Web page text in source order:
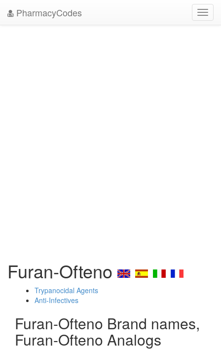
PharmacyCodes
Furan-Ofteno
Trypanocidal Agents
Anti-Infectives
Furan-Ofteno Brand names,
Furan-Ofteno Analogs